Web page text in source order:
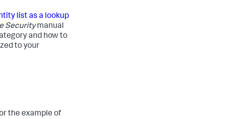
list as a lookup
Securitymanual
and how to
to your
the example of